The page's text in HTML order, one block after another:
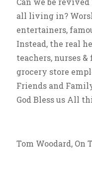
all living in?
entertainers,
Instead, the real
teachers, nurses
grocery store
Friends and
God Bless us All
Tom Woodard, On